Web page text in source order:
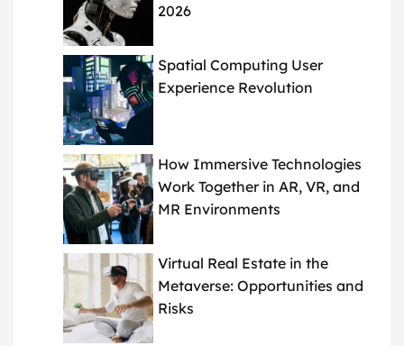
2026
Spatial Computing User
Experience Revolution
How Immersive Technologies
Work Together in AR, VR, and
MR Environments
Virtual Real Estate in the
Metaverse: Opportunities and
Risks